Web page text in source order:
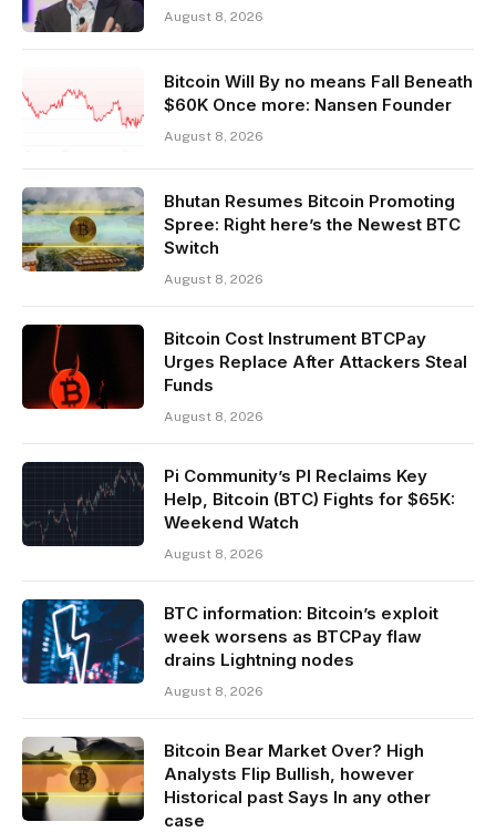
August 8, 2026
Bitcoin Will By no means Fall Beneath
$60K Once more: Nansen Founder
August 8, 2026
Bhutan Resumes Bitcoin Promoting
Spree: Right here’s the Newest BTC
Switch
August 8, 2026
Bitcoin Cost Instrument BTCPay
Urges Replace After Attackers Steal
Funds
August 8, 2026
Pi Community’s PI Reclaims Key
Help, Bitcoin (BTC) Fights for $65K:
Weekend Watch
August 8, 2026
BTC information: Bitcoin’s exploit
week worsens as BTCPay flaw
drains Lightning nodes
August 8, 2026
Bitcoin Bear Market Over? High
Analysts Flip Bullish, however
Historical past Says In any other
case